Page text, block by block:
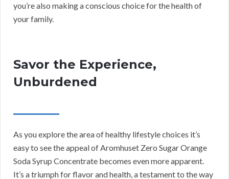
you’re also making a conscious choice for the health of
your family.
Savor the Experience,
Unburdened
As you explore the area of healthy lifestyle choices it’s
easy to see the appeal of Aromhuset Zero Sugar Orange
Soda Syrup Concentrate becomes even more apparent.
It’s a triumph for flavor and health, a testament to the way